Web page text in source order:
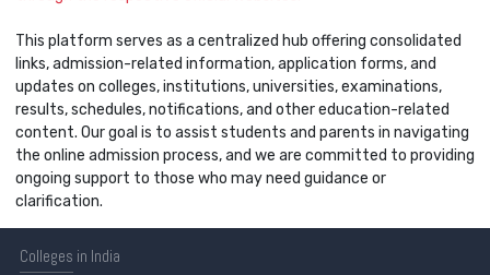
This platform serves as a centralized hub offering consolidated
links, admission-related information, application forms, and
updates on colleges, institutions, universities, examinations,
results, schedules, notifications, and other education-related
content. Our goal is to assist students and parents in navigating
the online admission process, and we are committed to providing
ongoing support to those who may need guidance or
clarification.
Colleges in India